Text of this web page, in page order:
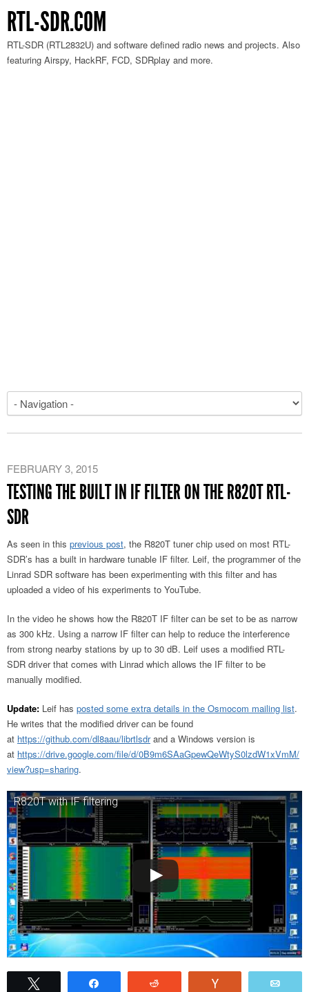
RTL-SDR.COM
RTL-SDR (RTL2832U) and software defined radio news and projects. Also
featuring Airspy, HackRF, FCD, SDRplay and more.
FEBRUARY 3, 2015
TESTING THE BUILT IN IF FILTER ON THE R820T RTL-
SDR
As seen in this previous post, the R820T tuner chip used on most RTL-
SDR’s has a built in hardware tunable IF filter. Leif, the programmer of the
Linrad SDR software has been experimenting with this filter and has
uploaded a video of his experiments to YouTube.
In the video he shows how the R820T IF filter can be set to be as narrow
as 300 kHz. Using a narrow IF filter can help to reduce the interference
from strong nearby stations by up to 30 dB. Leif uses a modified RTL-
SDR driver that comes with Linrad which allows the IF filter to be
manually modified.
Update: Leif has posted some extra details in the Osmocom mailing list.
He writes that the modified driver can be found
at https://github.com/dl8aau/librtlsdrand a Windows version is
at https://drive.google.com/file/d/0B9m6SAaGpewQeWtyS0lzdW1xVmM/
view?usp=sharing.
R820T with IF filtering